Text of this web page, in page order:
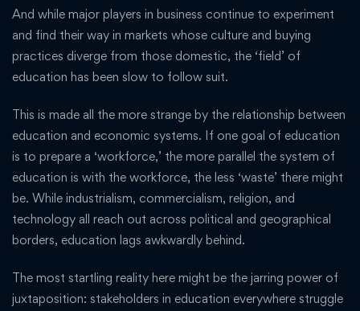
And while major players in business continue to experiment
and find their way in markets whose culture and buying
practices diverge from those domestic, the ‘field’ of
education has been slow to follow suit.
This is made all the more strange by the relationship between
education and economic systems. If one goal of education
is to prepare a ‘workforce,’ the more parallel the system of
education is with the workforce, the less ‘waste’ there might
be. While industrialism, commercialism, religion, and
technology all reach out across political and geographical
borders, education lags awkwardly behind.
The most startling reality here might be the jarring power of
juxtaposition: stakeholders in education everywhere struggle